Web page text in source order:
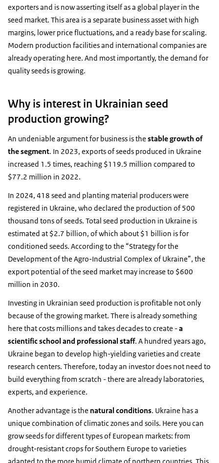
exporters and is now asserting itself as a global player in the
seed market. This area is a separate business asset with high
margins, lower price fluctuations, and a ready base for scaling.
Modern production facilities and international companies are
already operating here. And most importantly, the demand for
quality seeds is growing.
Why is interest in Ukrainian seed
production growing?
An undeniable argument for business is the stable growth of
the segment. In 2023, exports of seeds produced in Ukraine
increased 1.5 times, reaching $119.5 million compared to
$77.2 million in 2022.
In 2024, 418 seed and planting material producers were
registered in Ukraine, who declared the production of 500
thousand tons of seeds. Total seed production in Ukraine is
estimated at $2.7 billion, of which about $1 billion is for
conditioned seeds. According to the “Strategy for the
Development of the Agro-Industrial Complex of Ukraine”, the
export potential of the seed market may increase to $600
million in 2030.
Investing in Ukrainian seed production is profitable not only
because of the growing market. There is already something
here that costs millions and takes decades to create -a
scientific school and professional staff. A hundred years ago,
Ukraine began to develop high-yielding varieties and create
research centers. Therefore, today an investor does not need to
build everything from scratch - there are already laboratories,
experts, and experience.
Another advantage is the natural conditions. Ukraine has a
unique combination of climatic zones and soils. Here you can
grow seeds for different types of European markets: from
drought-resistant crops for Southern Europe to varieties
adapted to the more humid climate of northern countries. This